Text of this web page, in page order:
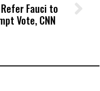
Failure
to a
After
Fauci to
Vote, CNN